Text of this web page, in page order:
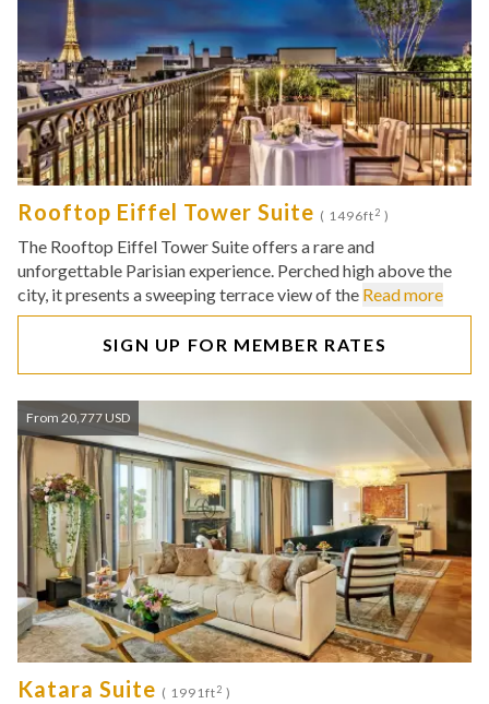
Rooftop Eiffel Tower Suite ( 1496ft2 )
The Rooftop Eiffel Tower Suite offers a rare and
unforgettable Parisian experience. Perched high above the
city, it presents a sweeping terrace view of the Read more
SIGN UP FOR MEMBER RATES
From 20,777 USD
Katara Suite ( 1991ft2 )